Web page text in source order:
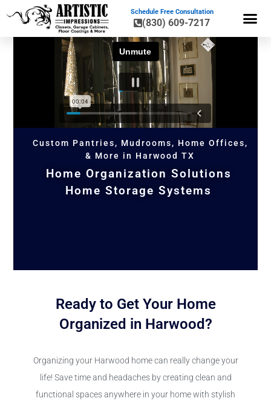
Schedule Free Consultation
(830) 609-7217
Custom Pantries, Mudrooms, Home Offices,
& More in Harwood TX
Home Organization Solutions
Home Storage Systems
Ready to Get Your Home
Organized in Harwood?
Organizing your Harwood home can really change your
life! Save time and headaches by creating clean and
functional spaces anywhere in your home with stylish